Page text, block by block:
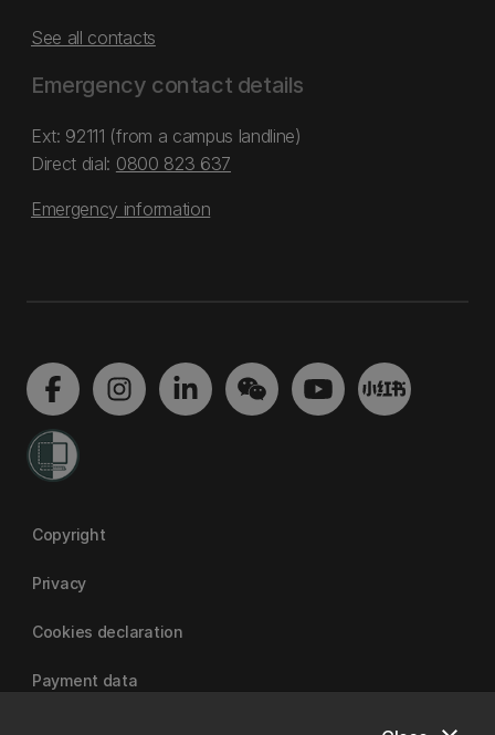
See all contacts
Emergency contact details
Ext: 92111 (from a campus landline)
Direct dial: 0800 823 637
Emergency information
Copyright
Privacy
Cookies declaration
Payment data